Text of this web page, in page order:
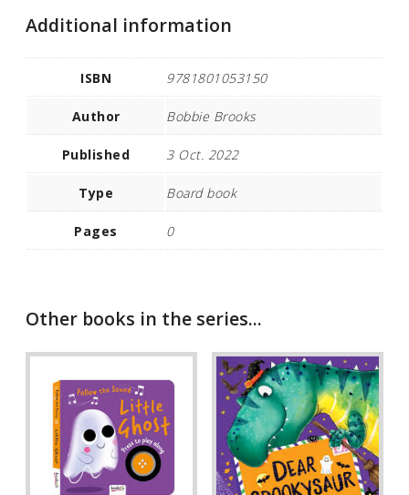
Additional information
ISBN 9781801053150
Author Bobbie Brooks
Published 3 Oct. 2022
Type Board book
Pages 0
Other books in the series...